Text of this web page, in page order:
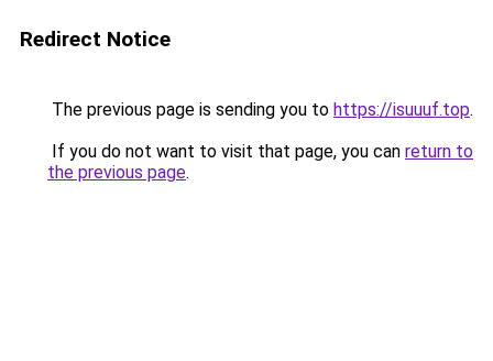
Redirect Notice
The previous page is sending you to https://isuuuf.top.
If you do not want to visit that page, you can return to
the previous page.